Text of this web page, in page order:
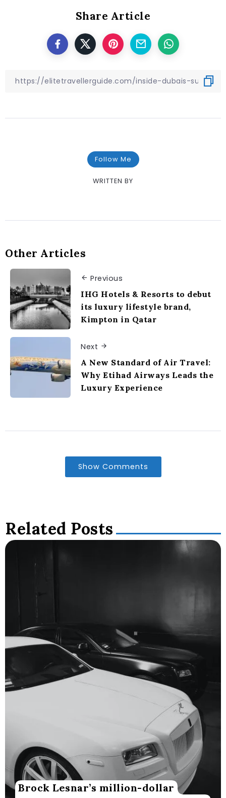
Share Article
Follow Me
WRITTEN BY
Other Articles
Previous
IHG Hotels & Resorts to debut
its luxury lifestyle brand,
Kimpton in Qatar
Next
A New Standard of Air Travel:
Why Etihad Airways Leads the
Luxury Experience
Show Comments
Related Posts
Brock Lesnar’s million-dollar